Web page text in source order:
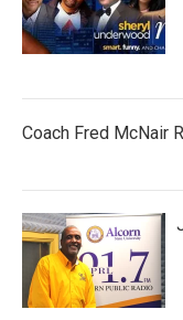
Coach Fred McNair